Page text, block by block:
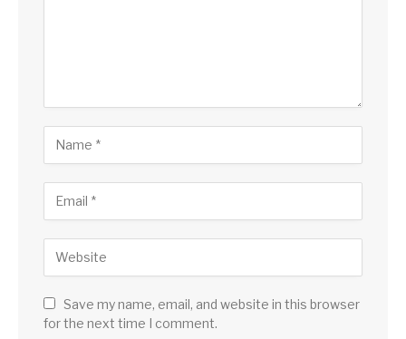
Save my name, email, and website in this browser
for the next time I comment.